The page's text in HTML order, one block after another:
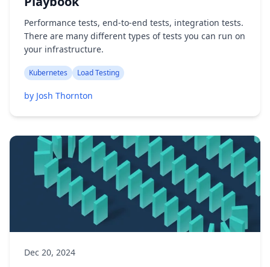
Performance tests, end-to-end tests, integration tests.
There are many different types of tests you can run on
your infrastructure.
Kubernetes Load Testing
by Josh Thornton
Dec 20, 2024